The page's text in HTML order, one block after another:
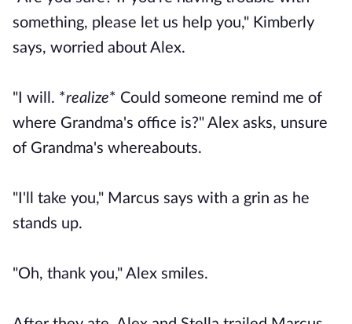
something, please let us help you," Kimberly
says, worried about Alex.
"I will. *realize* Could someone remind me of
where Grandma's office is?" Alex asks, unsure
of Grandma's whereabouts.
"I'll take you," Marcus says with a grin as he
stands up.
"Oh, thank you," Alex smiles.